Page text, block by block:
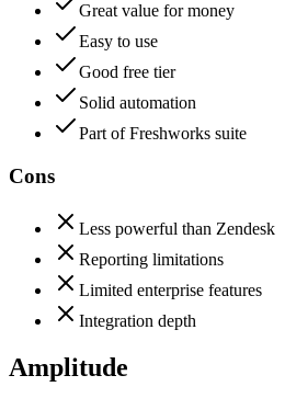
Great value for money
Easy to use
Good free tier
Solid automation
Part of Freshworks suite
Cons
Less powerful than Zendesk
Reporting limitations
Limited enterprise features
Integration depth
Amplitude